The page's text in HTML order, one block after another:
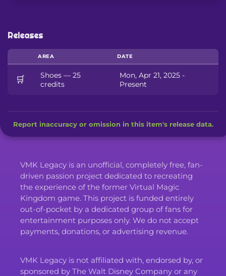
Releases
AREA DATE
🛒
Shoes — 25
credits
Mon, Apr 21, 2025 -
Present
Report inaccuracy or omission in this item's release data.
VMK Legacy is an unofficial, completely free, fan-
driven passion project dedicated to recreating
the experience of the former Virtual Magic
Kingdom game. This project is funded entirely
out-of-pocket by a dedicated group of fans for
entertainment purposes only. We do not accept
payments, donations, or advertising revenue.
VMK Legacy is not affiliated with, endorsed by, or
sponsored by The Walt Disney Company or any